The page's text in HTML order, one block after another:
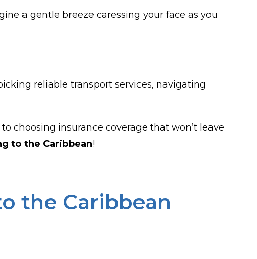
a gentle breeze caressing your face as you
reliable transport services, navigating
choosing insurance coverage that won’t leave
to the Caribbean!
the Caribbean